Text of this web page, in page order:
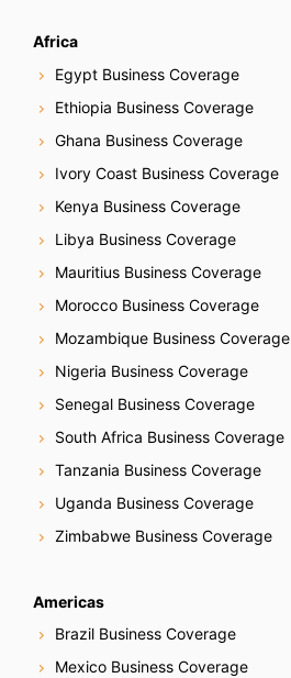
Africa
Egypt Business Coverage
Ethiopia Business Coverage
Ghana Business Coverage
Ivory Coast Business Coverage
Kenya Business Coverage
Libya Business Coverage
Mauritius Business Coverage
Morocco Business Coverage
Mozambique Business Coverage
Nigeria Business Coverage
Senegal Business Coverage
South Africa Business Coverage
Tanzania Business Coverage
Uganda Business Coverage
Zimbabwe Business Coverage
Americas
Brazil Business Coverage
Mexico Business Coverage